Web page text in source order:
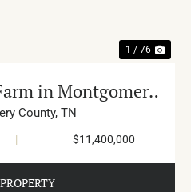
1 / 76
in Montgomery
County, TN
| $11,400,000